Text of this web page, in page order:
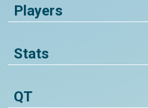
Players
Stats
QT